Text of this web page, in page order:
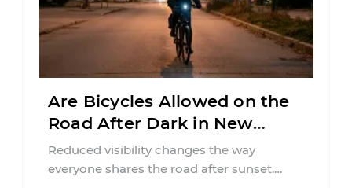
Are Bicycles Allowed on the
Road After Dark in New
Jersey?
Reduced visibility changes the way
everyone shares the road after sunset.